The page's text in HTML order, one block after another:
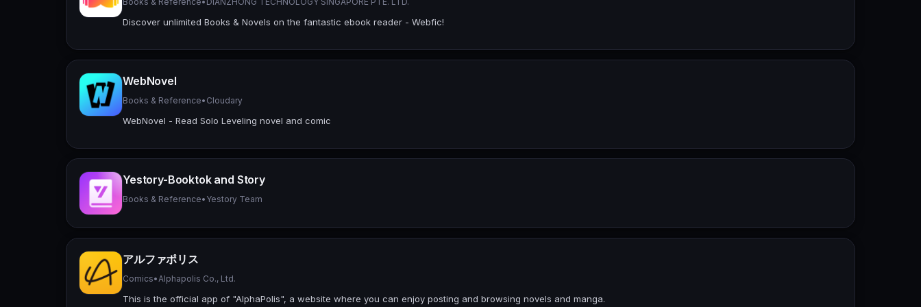
Discover unlimited Books & Novels on the fantastic ebook reader - Webfic!
WebNovel
Books & Reference• Cloudary
WebNovel - Read Solo Leveling novel and comic
Yestory-Booktok and Story
Books & Reference• Yestory Team
アルファポリス
Comics• Alphapolis Co., Ltd.
This is the official app of "AlphaPolis", a website where you can enjoy posting and browsing novels and manga.